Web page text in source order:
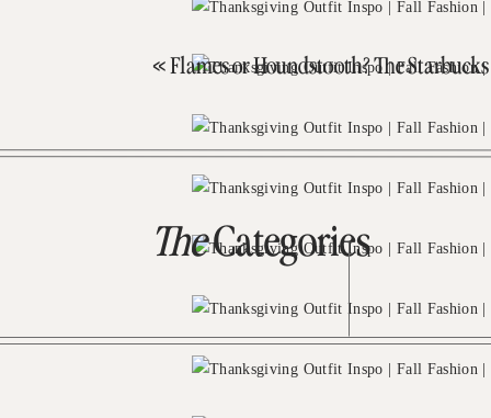
«Flames or Houndstooth? The
TheCategories